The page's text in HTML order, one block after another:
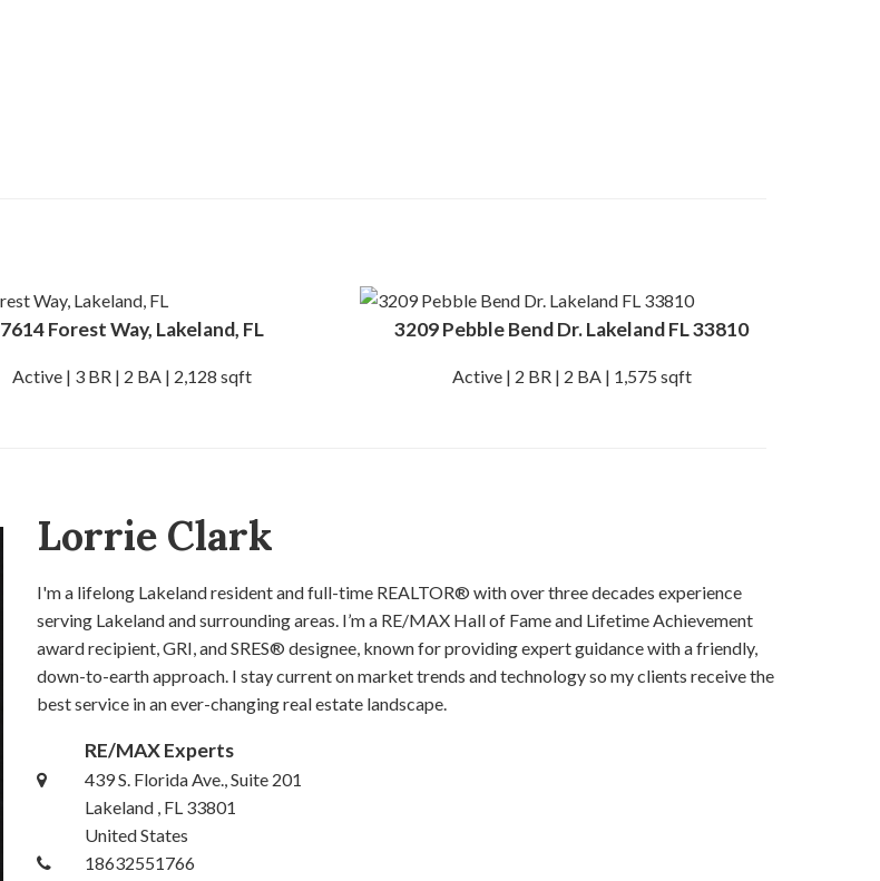
7614 Forest Way, Lakeland, FL
Active | 3 BR | 2 BA | 2,128 sqft
3209 Pebble Bend Dr. Lakeland FL 33810
Active | 2 BR | 2 BA | 1,575 sqft
Lorrie Clark
I'm a lifelong Lakeland resident and full-time REALTOR® with over three decades experience
serving Lakeland and surrounding areas. I’m a RE/MAX Hall of Fame and Lifetime Achievement
award recipient, GRI, and SRES® designee, known for providing expert guidance with a friendly,
down-to-earth approach. I stay current on market trends and technology so my clients receive the
best service in an ever-changing real estate landscape.
RE/MAX Experts
439 S. Florida Ave., Suite 201
Lakeland , FL 33801
United States
18632551766